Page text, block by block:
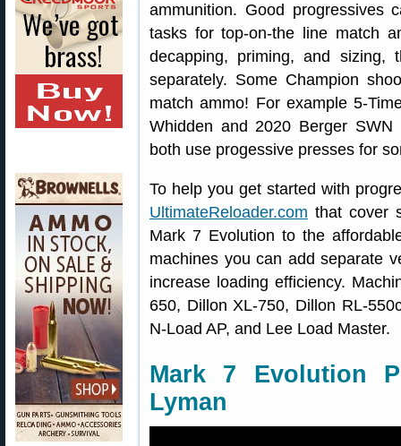
ammunition. Good progressives
tasks for top-on-the line match
decapping, priming, and sizing,
separately. Some Champion
match ammo! For example 5-
Whidden and 2020 Berger SWN
both use progessive presses for
To help you get started with
UltimateReloader.com that cover
Mark 7 Evolution to the
machines you can add separate
increase loading efficiency.
650, Dillon XL-750, Dillon RL-
N-Load AP, and Lee Load Master.
Mark 7 Evolution
Lyman